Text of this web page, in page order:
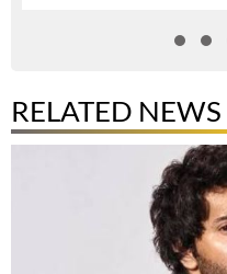
RELATED NEWS